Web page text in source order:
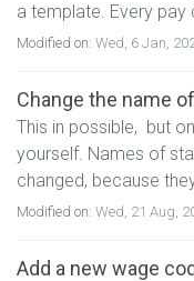
a template. Every pay
Modified on: Wed, 6 Jan,
Change the name
This in possible, but
yourself. Names of
changed, because
Modified on: Wed, 21 Aug,
Add a new wage